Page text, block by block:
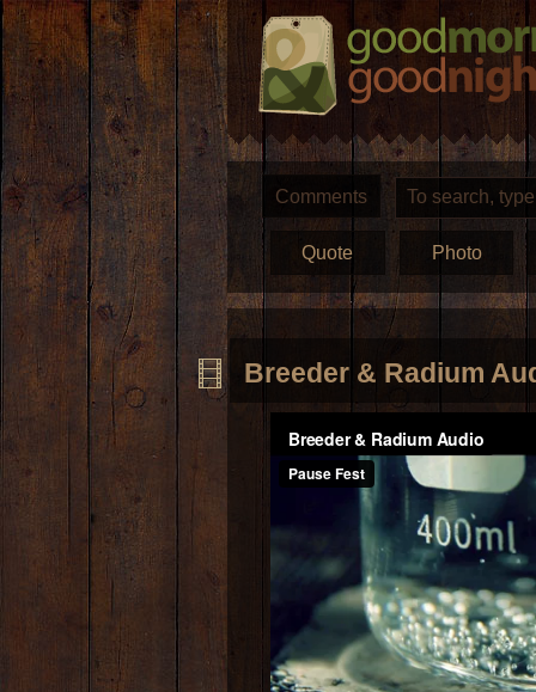
Comments
Quote Photo
Breeder & Radium